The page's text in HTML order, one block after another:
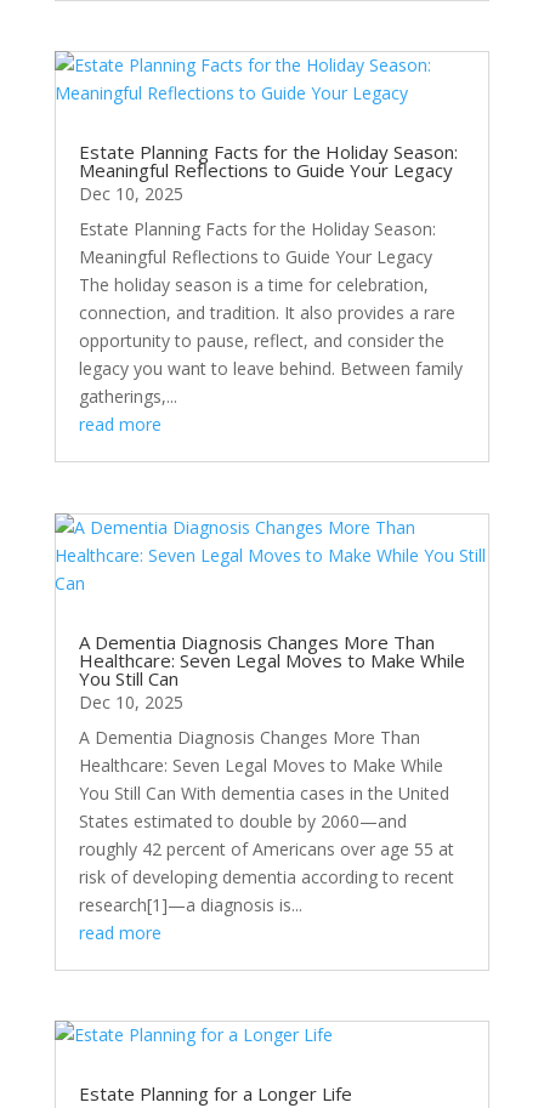
Estate Planning Facts for the Holiday Season:
Meaningful Reflections to Guide Your Legacy
Dec 10, 2025
Estate Planning Facts for the Holiday Season:
Meaningful Reflections to Guide Your Legacy
The holiday season is a time for celebration,
connection, and tradition. It also provides a rare
opportunity to pause, reflect, and consider the
legacy you want to leave behind. Between family
gatherings,...
read more
A Dementia Diagnosis Changes More Than
Healthcare: Seven Legal Moves to Make While
You Still Can
Dec 10, 2025
A Dementia Diagnosis Changes More Than
Healthcare: Seven Legal Moves to Make While
You Still Can With dementia cases in the United
States estimated to double by 2060—and
roughly 42 percent of Americans over age 55 at
risk of developing dementia according to recent
research[1]—a diagnosis is...
read more
Estate Planning for a Longer Life